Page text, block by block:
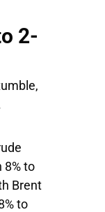
2-
8% to
Brent
to